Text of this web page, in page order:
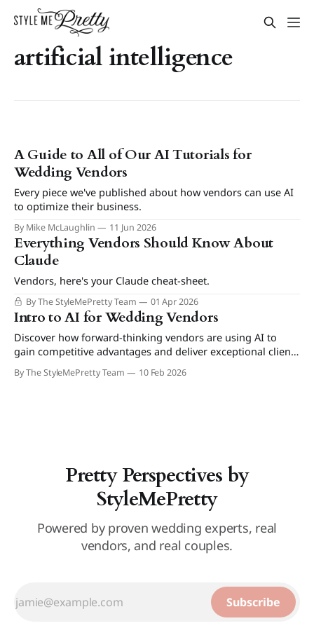
artificial intelligence
A Guide to All of Our AI Tutorials for
Wedding Vendors
Every piece we've published about how vendors can use AI
to optimize their business.
By Mike McLaughlin 11 Jun 2026
Everything Vendors Should Know About
Claude
Vendors, here's your Claude cheat-sheet.
By The StyleMePretty Team 01 Apr 2026
Intro to AI for Wedding Vendors
Discover how forward-thinking vendors are using AI to
gain competitive advantages and deliver exceptional client
experiences.
By The StyleMePretty Team 10 Feb 2026
Pretty Perspectives by
StyleMePretty
Powered by proven wedding experts, real
vendors, and real couples.
Subscribe